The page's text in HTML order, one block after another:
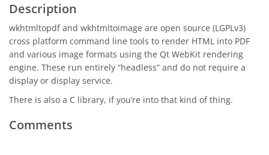
Description
wkhtmltopdf and wkhtmltoimage are open source (LGPLv3)
cross platform command line tools to render HTML into PDF
and various image formats using the Qt WebKit rendering
engine. These run entirely “headless” and do not require a
display or display service.
There is also a C library, if you’re into that kind of thing.
Comments